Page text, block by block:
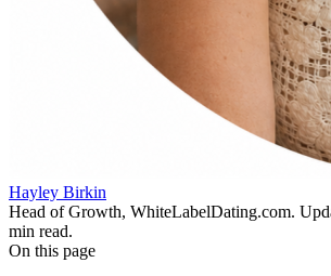
Hayley Birkin
Head of Growth, WhiteLabelDating.com.
min read.
On this page